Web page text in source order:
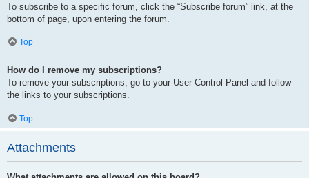
To subscribe to a specific forum, click the “Subscribe forum” link, at the
bottom of page, upon entering the forum.
Top
How do I remove my subscriptions?
To remove your subscriptions, go to your User Control Panel and follow
the links to your subscriptions.
Top
Attachments